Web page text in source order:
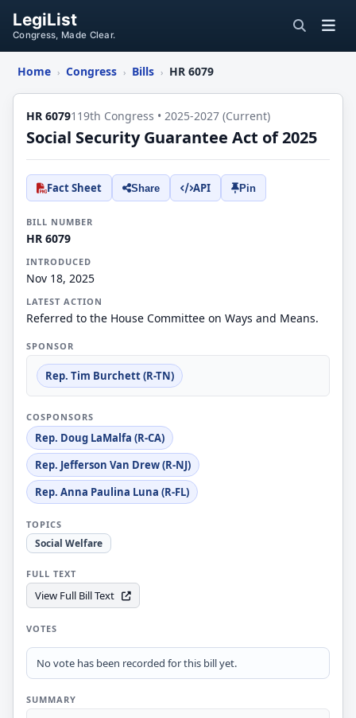
LegiList
Congress, Made Clear.
Home › Congress › Bills › HR 6079
HR 6079119th Congress • 2025-2027 (Current)
Social Security Guarantee Act of 2025
Fact Sheet Share API Pin
BILL NUMBER
HR 6079
INTRODUCED
Nov 18, 2025
LATEST ACTION
Referred to the House Committee on Ways and Means.
SPONSOR
Rep. Tim Burchett (R-TN)
COSPONSORS
Rep. Doug LaMalfa (R-CA)
Rep. Jefferson Van Drew (R-NJ)
Rep. Anna Paulina Luna (R-FL)
TOPICS
Social Welfare
FULL TEXT
View Full Bill Text
VOTES
No vote has been recorded for this bill yet.
SUMMARY